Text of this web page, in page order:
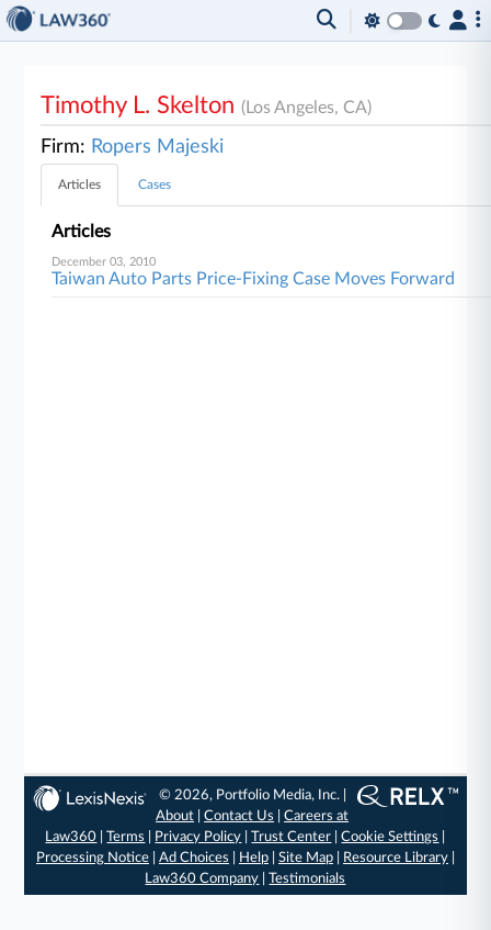
Timothy L. Skelton(Los Angeles, CA)
Firm: Ropers Majeski
Articles Cases
Articles
December 03, 2010
Taiwan Auto Parts Price-Fixing Case Moves Forward
© 2026, Portfolio Media, Inc. |
About |Contact Us |Careers at
Law360 |Terms Privacy Policy |Trust Center |Cookie Settings
Processing Notice| Ad Choices Help| Site Map| Resource Library|
Law360 Company |Testimonials